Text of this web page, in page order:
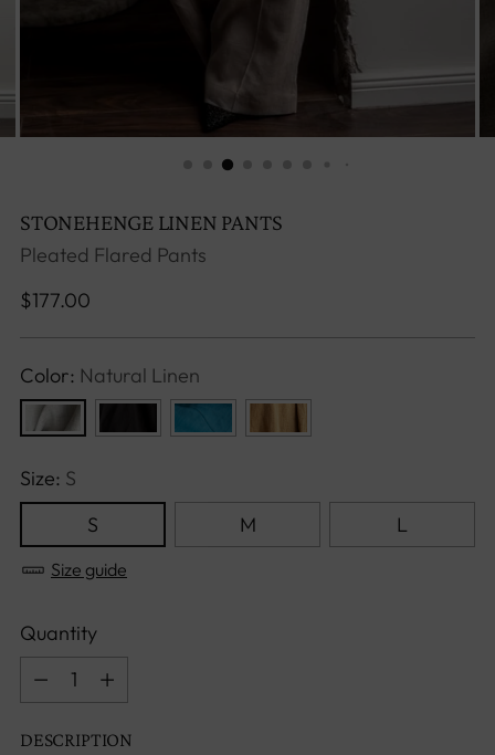
STONEHENGE LINEN PANTS
Pleated Flared Pants
Regular
$177.00
Color: Natural Linen
Size: S
S
M L
Size guide
Quantity
Quantity
DESCRIPTION